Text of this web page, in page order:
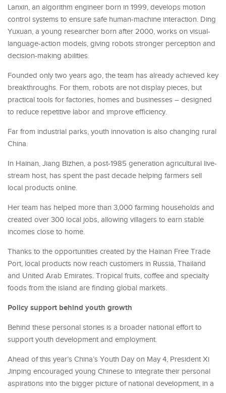
Lanxin, an algorithm engineer born in 1999, develops motion
control systems to ensure safe human-machine interaction. Ding
Yuxuan, a young researcher born after 2000, works on visual-
language-action models, giving robots stronger perception and
decision-making abilities.
Founded only two years ago, the team has already achieved key
breakthroughs. For them, robots are not display pieces, but
practical tools for factories, homes and businesses – designed
to reduce repetitive labor and improve efficiency.
Far from industrial parks, youth innovation is also changing rural
China.
In Hainan, Jiang Bizhen, a post-1985 generation agricultural live-
stream host, has spent the past decade helping farmers sell
local products online.
Her team has helped more than 3,000 farming households and
created over 300 local jobs, allowing villagers to earn stable
incomes close to home.
Thanks to the opportunities created by the Hainan Free Trade
Port, local products now reach customers in Russia, Thailand
and United Arab Emirates. Tropical fruits, coffee and specialty
foods from the island are finding global markets.
Policy support behind youth growth
Behind these personal stories is a broader national effort to
support youth development and employment.
Ahead of this year’s China’s Youth Day on May 4, President Xi
Jinping encouraged young Chinese to integrate their personal
aspirations into the bigger picture of national development, in a